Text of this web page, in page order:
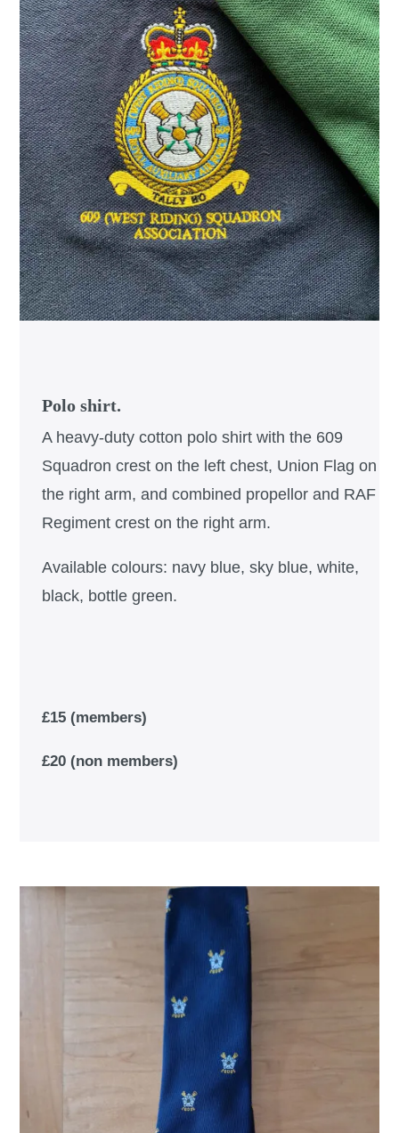
Polo shirt.
A heavy-duty cotton polo shirt with the 609
Squadron crest on the left chest, Union Flag on
the right arm, and combined propellor and RAF
Regiment crest on the right arm.
Available colours: navy blue, sky blue, white,
black, bottle green.
£15 (members)
£20 (non members)